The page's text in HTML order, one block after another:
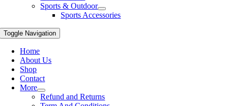
Sports & Outdoor
Sports Accessories
Toggle Navigation
Home
About Us
Shop
Contact
More
Refund and Returns